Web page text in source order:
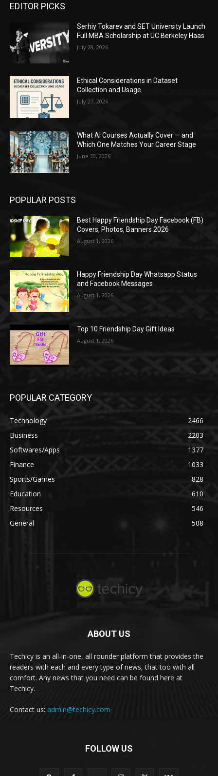
EDITOR PICKS
Serhiy Tokarev and SET University Launch
Full MBA Scholarship at UC Berkeley Haas
July 28, 2026
Ethical Considerations in Dataset
Collection and Usage
July 27, 2026
What AI Courses Actually Cover — and
Which One Matches Your Career Stage
June 30, 2026
POPULAR POSTS
Best Happy Friendship Day Facebook (FB)
Covers, Photos, Banners 2026
August 1, 2026
Happy Friendship Day Whatsapp Status
and Facebook Messages
August 1, 2026
Top 10 Friendship Day Gift Ideas
August 1, 2026
POPULAR CATEGORY
Technology
2466
Business
2203
Softwares/Apps
1377
Finance
1033
Sports/Games
828
Education
610
Resources
546
General
508
ABOUT US
Techicy is an all-in-one, all rounder platform that provides the
readers with each and every type of news, that too with all
comfort. Any news that you need can be found here at
Techicy.
Contact us: admin@techicy.com
FOLLOW US